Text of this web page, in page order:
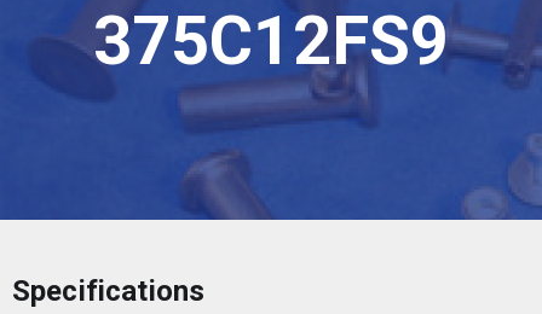
375C12FS9
Specifications